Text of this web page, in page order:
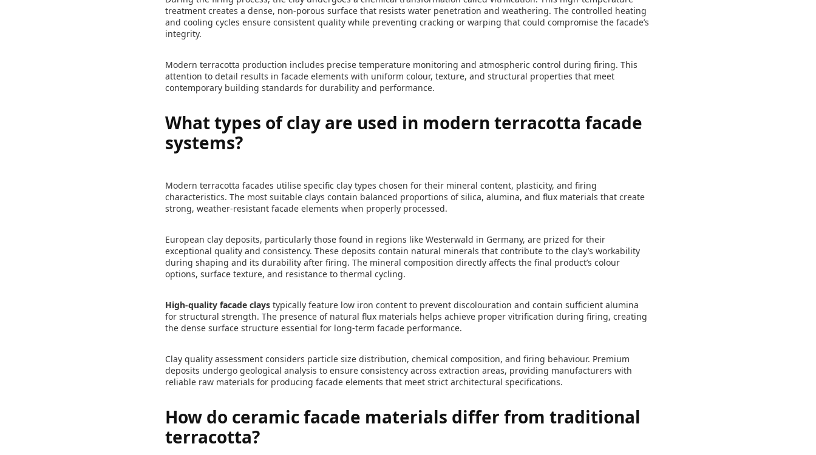
treatment creates a dense, non-porous surface that resists water penetration and weathering. The controlled heating
and cooling cycles ensure consistent quality while preventing cracking or warping that could compromise the facade’s
integrity.
Modern terracotta production includes precise temperature monitoring and atmospheric control during firing. This
attention to detail results in facade elements with uniform colour, texture, and structural properties that meet
contemporary building standards for durability and performance.
What types of clay are used in modern terracotta facade
systems?
Modern terracotta facades utilise specific clay types chosen for their mineral content, plasticity, and firing
characteristics. The most suitable clays contain balanced proportions of silica, alumina, and flux materials that create
strong, weather-resistant facade elements when properly processed.
European clay deposits, particularly those found in regions like Westerwald in Germany, are prized for their
exceptional quality and consistency. These deposits contain natural minerals that contribute to the clay’s workability
during shaping and its durability after firing. The mineral composition directly affects the final product’s colour
options, surface texture, and resistance to thermal cycling.
High-quality facade clays typically feature low iron content to prevent discolouration and contain sufficient alumina
for structural strength. The presence of natural flux materials helps achieve proper vitrification during firing, creating
the dense surface structure essential for long-term facade performance.
Clay quality assessment considers particle size distribution, chemical composition, and firing behaviour. Premium
deposits undergo geological analysis to ensure consistency across extraction areas, providing manufacturers with
reliable raw materials for producing facade elements that meet strict architectural specifications.
How do ceramic facade materials differ from traditional
terracotta?